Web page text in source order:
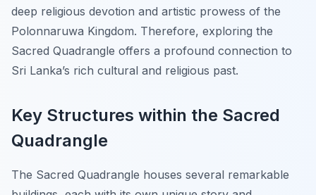
deep religious devotion and artistic prowess of the
Polonnaruwa Kingdom. Therefore, exploring the
Sacred Quadrangle offers a profound connection to
Sri Lanka’s rich cultural and religious past.
Key Structures within the Sacred
Quadrangle
The Sacred Quadrangle houses several remarkable